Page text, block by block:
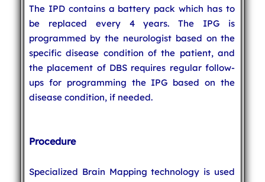
The IPD contains a battery pack which has to
be replaced every 4 years. The IPG is
programmed by the neurologist based on the
specific disease condition of the patient, and
the placement of DBS requires regular follow-
ups for programming the IPG based on the
disease condition, if needed.
Procedure
Specialized Brain Mapping technology is used